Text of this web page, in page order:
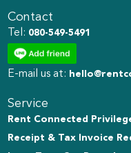
Contact
Tel: 080-549-5491
E-mail us at:
Service
Rent Connected
Receipt & Tax Invoice